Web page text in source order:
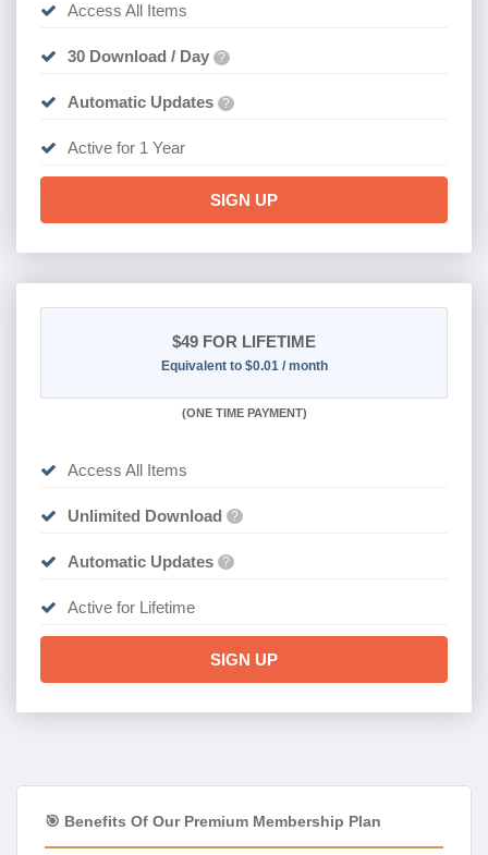
Access All Items
30 Download / Day ?
Automatic Updates ?
Active for 1 Year
SIGN UP
$49 FOR LIFETIME
Equivalent to $0.01 / month
(ONE TIME PAYMENT)
Access All Items
Unlimited Download ?
Automatic Updates ?
Active for Lifetime
SIGN UP
🎯 Benefits Of Our Premium Membership Plan